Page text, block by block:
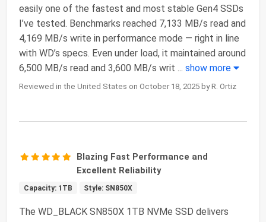
easily one of the fastest and most stable Gen4 SSDs
I’ve tested. Benchmarks reached 7,133 MB/s read and
4,169 MB/s write in performance mode — right in line
with WD’s specs. Even under load, it maintained around
6,500 MB/s read and 3,600 MB/s writ ... show more
Reviewed in the United States on October 18, 2025 by R. Ortiz
Blazing Fast Performance and
Excellent Reliability
Capacity: 1TB Style: SN850X
The WD_BLACK SN850X 1TB NVMe SSD delivers